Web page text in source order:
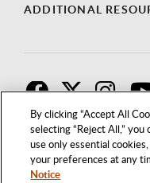
By clicking “Accept All
selecting “Reject All,”
use only essential
your preferences at any
Notice
ADDITIONAL